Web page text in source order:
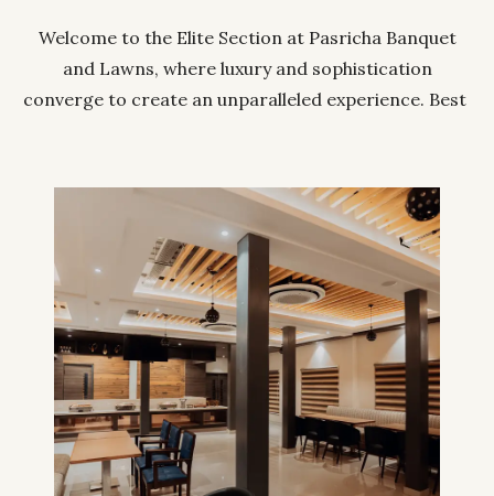
Welcome to the Elite Section at Pasricha Banquet
and Lawns, where luxury and sophistication
converge to create an unparalleled experience. Best